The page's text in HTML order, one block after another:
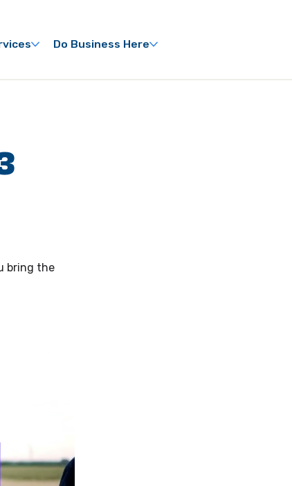
Do Business Here
bring the